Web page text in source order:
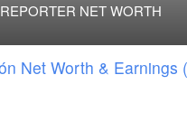
REPORTER NET WORTH